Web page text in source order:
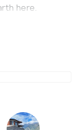
here.
Parvat
Badrinath
on this
his feet, as
imprints.